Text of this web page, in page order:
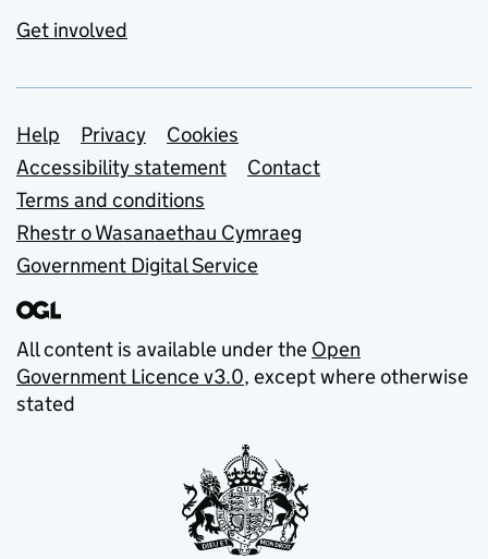
Get involved
Support links
Help Privacy
Cookies
Accessibility statement
Contact
Terms and conditions
Rhestr o Wasanaethau Cymraeg
Government Digital Service
All content is available under the Open
Government Licence v3.0, except where otherwise
stated